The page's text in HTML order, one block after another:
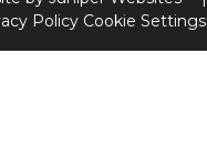
Policy Cookie Settings